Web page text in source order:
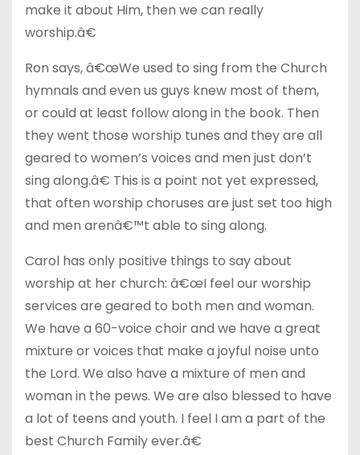
make it about Him, then we can really
worship.â€
Ron says, â€œWe used to sing from the Church
hymnals and even us guys knew most of them,
or could at least follow along in the book. Then
they went those worship tunes and they are all
geared to women’s voices and men just don’t
sing along.â€ This is a point not yet expressed,
that often worship choruses are just set too high
and men arenâ€™t able to sing along.
Carol has only positive things to say about
worship at her church: â€œI feel our worship
services are geared to both men and woman.
We have a 60-voice choir and we have a great
mixture or voices that make a joyful noise unto
the Lord. We also have a mixture of men and
woman in the pews. We are also blessed to have
a lot of teens and youth. I feel I am a part of the
best Church Family ever.â€